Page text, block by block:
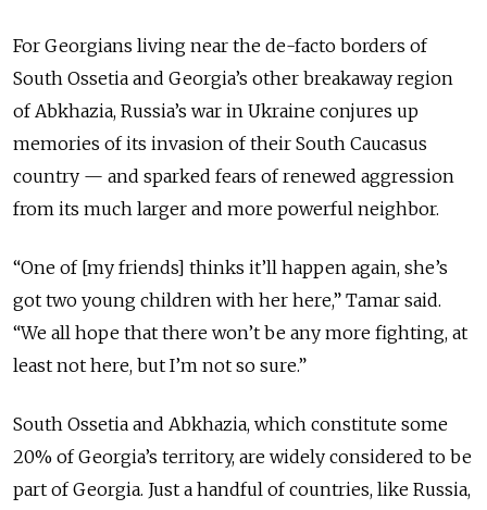
For Georgians living near the de-facto borders of
South Ossetia and Georgia’s other breakaway region
of Abkhazia, Russia’s war in Ukraine conjures up
memories of its invasion of their South Caucasus
country — and sparked fears of renewed aggression
from its much larger and more powerful neighbor.
“One of [my friends] thinks it’ll happen again, she’s
got two young children with her here,” Tamar said.
“We all hope that there won’t be any more fighting, at
least not here, but I’m not so sure.”
South Ossetia and Abkhazia, which constitute some
20% of Georgia’s territory, are widely considered to be
part of Georgia. Just a handful of countries, like Russia,